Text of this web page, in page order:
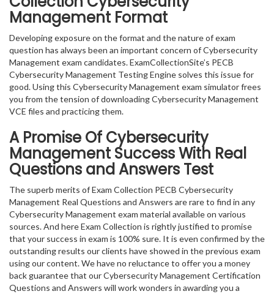
Management Format
Developing exposure on the format and the nature of exam
question has always been an important concern of Cybersecurity
Management exam candidates. ExamCollectionSite’s PECB
Cybersecurity Management Testing Engine solves this issue for
good. Using this Cybersecurity Management exam simulator frees
you from the tension of downloading Cybersecurity Management
VCE files and practicing them.
A Promise Of Cybersecurity
Management Success With Real
Questions and Answers Test
The superb merits of Exam Collection PECB Cybersecurity
Management Real Questions and Answers are rare to find in any
Cybersecurity Management exam material available on various
sources. And here Exam Collection is rightly justified to promise
that your success in exam is 100% sure. It is even confirmed by the
outstanding results our clients have showed in the previous exam
using our content. We have no reluctance to offer you a money
back guarantee that our Cybersecurity Management Certification
Questions and Answers will work wonders in awarding you a